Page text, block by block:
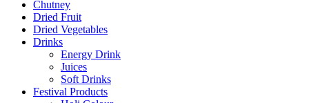
Chutney
Dried Fruit
Dried Vegetables
Drinks
Energy Drink
Juices
Soft Drinks
Festival Products